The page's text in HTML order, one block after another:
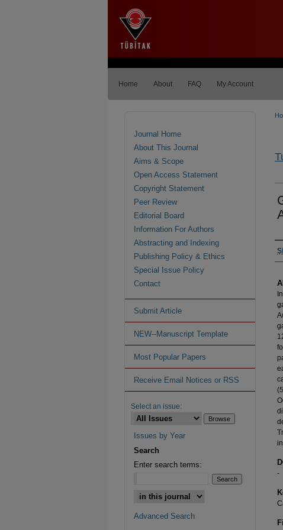
Home About FAQ My Account
-
Journal Home
About This Journal
Aims & Scope
Open Access Statement
Copyright Statement
Peer Review
Editorial Board
Information For Authors
Abstracting and Indexing
Publishing Policy & Ethics
Special Issue Policy
Contact
Submit Article
NEW--Manuscript Template
Most Popular Papers
Receive Email Notices or RSS
Select an issue:
Issues by Year
Search
Enter search terms:
Advanced Search